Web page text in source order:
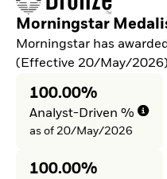
Morningstar
Morningstar has
(Effective 20/May/2026)
100.00%
Analyst-Driven %
as of 20/May/2026
100.00%